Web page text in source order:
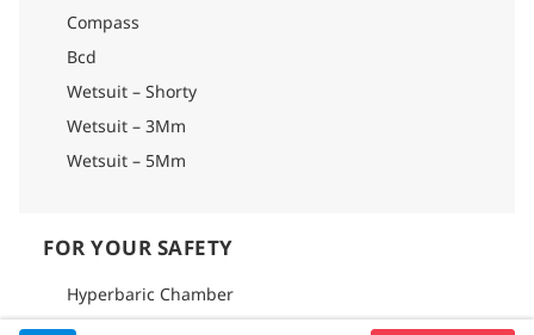
Compass
Bcd
Wetsuit – Shorty
Wetsuit – 3Mm
Wetsuit – 5Mm
FOR YOUR SAFETY
Hyperbaric Chamber